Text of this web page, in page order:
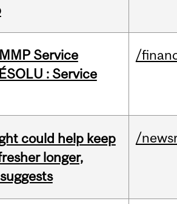
Service
: Service
/
could help keep
longer,
/